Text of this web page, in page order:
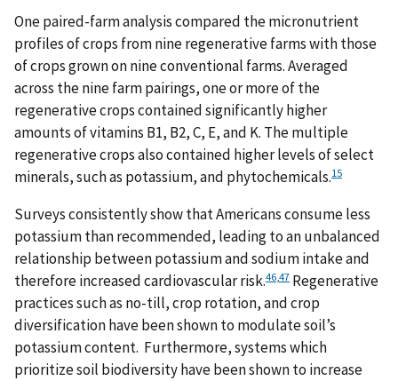
One paired-farm analysis compared the micronutrient
profiles of crops from nine regenerative farms with those
of crops grown on nine conventional farms. Averaged
across the nine farm pairings, one or more of the
regenerative crops contained significantly higher
amounts of vitamins B1, B2, C, E, and K. The multiple
regenerative crops also contained higher levels of select
minerals, such as potassium, and phytochemicals.15
Surveys consistently show that Americans consume less
potassium than recommended, leading to an unbalanced
relationship between potassium and sodium intake and
therefore increased cardiovascular risk.4647 Regenerative
practices such as no-till, crop rotation, and crop
diversification have been shown to modulate soil’s
potassium content. Furthermore, systems which
prioritize soil biodiversity have been shown to increase